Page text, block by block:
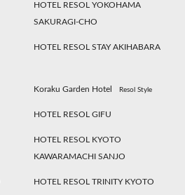
HOTEL RESOL YOKOHAMA
SAKURAGI-CHO
HOTEL RESOL STAY AKIHABARA
Koraku Garden Hotel Resol Style
HOTEL RESOL GIFU
HOTEL RESOL KYOTO
KAWARAMACHI SANJO
HOTEL RESOL TRINITY KYOTO